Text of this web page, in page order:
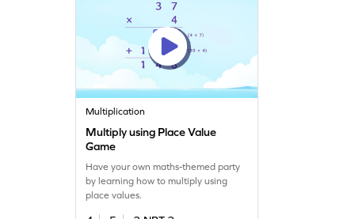
Multiplication
Multiply using Place Value
Game
Have your own maths-themed party
by learning how to multiply using
place values.